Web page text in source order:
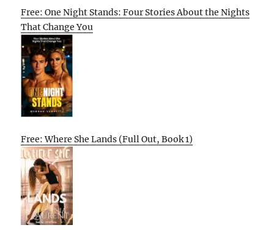
Free: One Night Stands: Four Stories About the Nights
That Change You
Free: Where She Lands (Full Out, Book 1)